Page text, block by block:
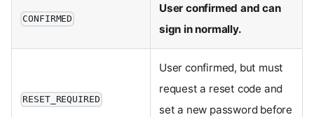
CONFIRMED
User confirmed and can
sign in normally.
RESET_REQUIRED
User confirmed, but must
request a reset code and
set a new password before